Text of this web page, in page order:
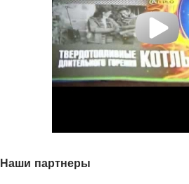
Наши партнеры